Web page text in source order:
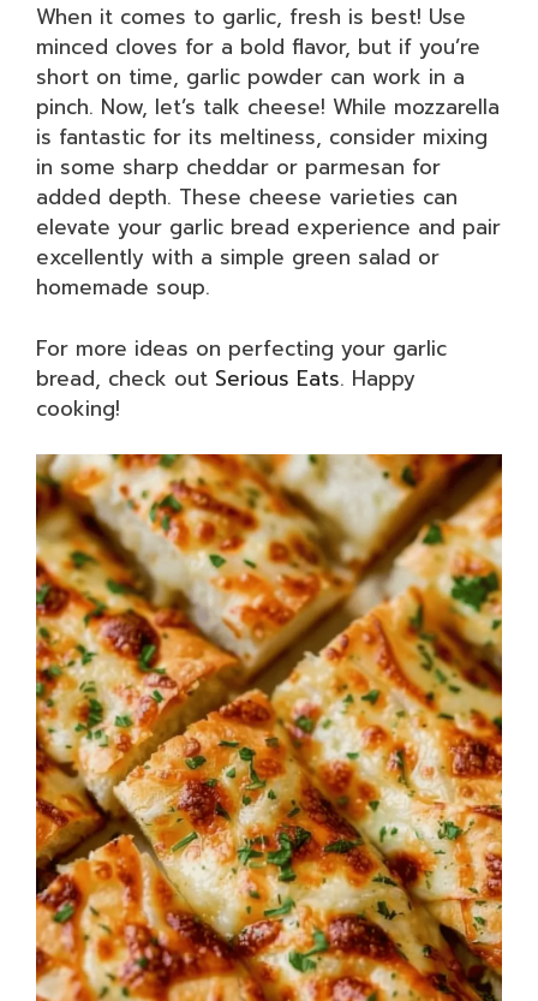
When it comes to garlic, fresh is best! Use
minced cloves for a bold flavor, but if you’re
short on time, garlic powder can work in a
pinch. Now, let’s talk cheese! While mozzarella
is fantastic for its meltiness, consider mixing
in some sharp cheddar or parmesan for
added depth. These cheese varieties can
elevate your garlic bread experience and pair
excellently with a simple green salad or
homemade soup.
For more ideas on perfecting your garlic
bread, check out Serious Eats. Happy
cooking!